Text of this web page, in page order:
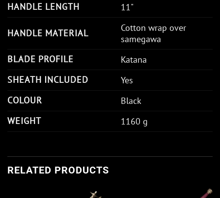
HANDLE LENGTH
11"
HANDLE MATERIAL
Cotton wrap over
samegawa
BLADE PROFILE
Katana
SHEATH INCLUDED
Yes
COLOUR
Black
WEIGHT
1160 g
RELATED PRODUCTS